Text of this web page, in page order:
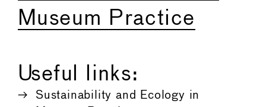
Museum Practice
Useful links:
Sustainability and Ecology in